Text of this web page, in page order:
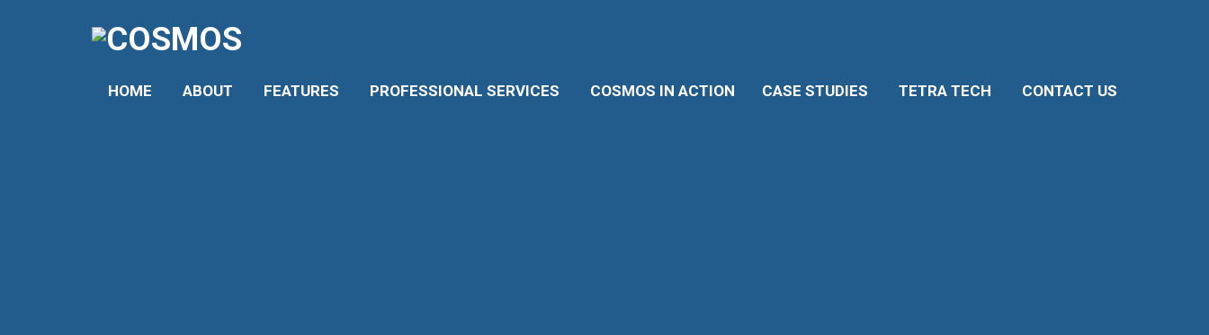
HOME ABOUT FEATURES PROFESSIONAL SERVICES COSMOS IN ACTION CASE STUDIES TETRA TECH CONTACT US